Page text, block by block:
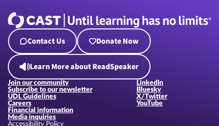
Contact Us Donate Now
Learn More about ReadSpeaker
Join our community
Subscribe to our newsletter
UDL Guidelines
Careers
Financial information
Media inquiries
LinkedIn
Bluesky
X/Twitter
YouTube
Accessibility Policy